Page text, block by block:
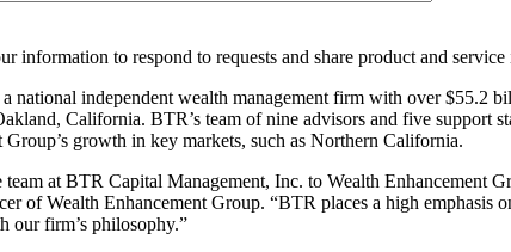
information to respond to requests and share product and
national independent wealth management firm with over
California. BTR’s team of nine advisors and five support
Group’s growth in key markets, such as Northern California.
team at BTR Capital Management, Inc. to Wealth Enhancement
of Wealth Enhancement Group. “BTR places a high emphasis
our firm’s philosophy.”